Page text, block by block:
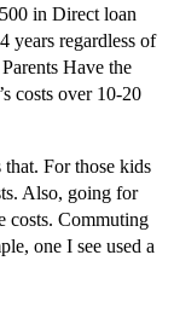
in Direct loan
years regardless of
Have the
costs over 10-20
For those kids
Also, going for
costs. Commuting
one I see used a